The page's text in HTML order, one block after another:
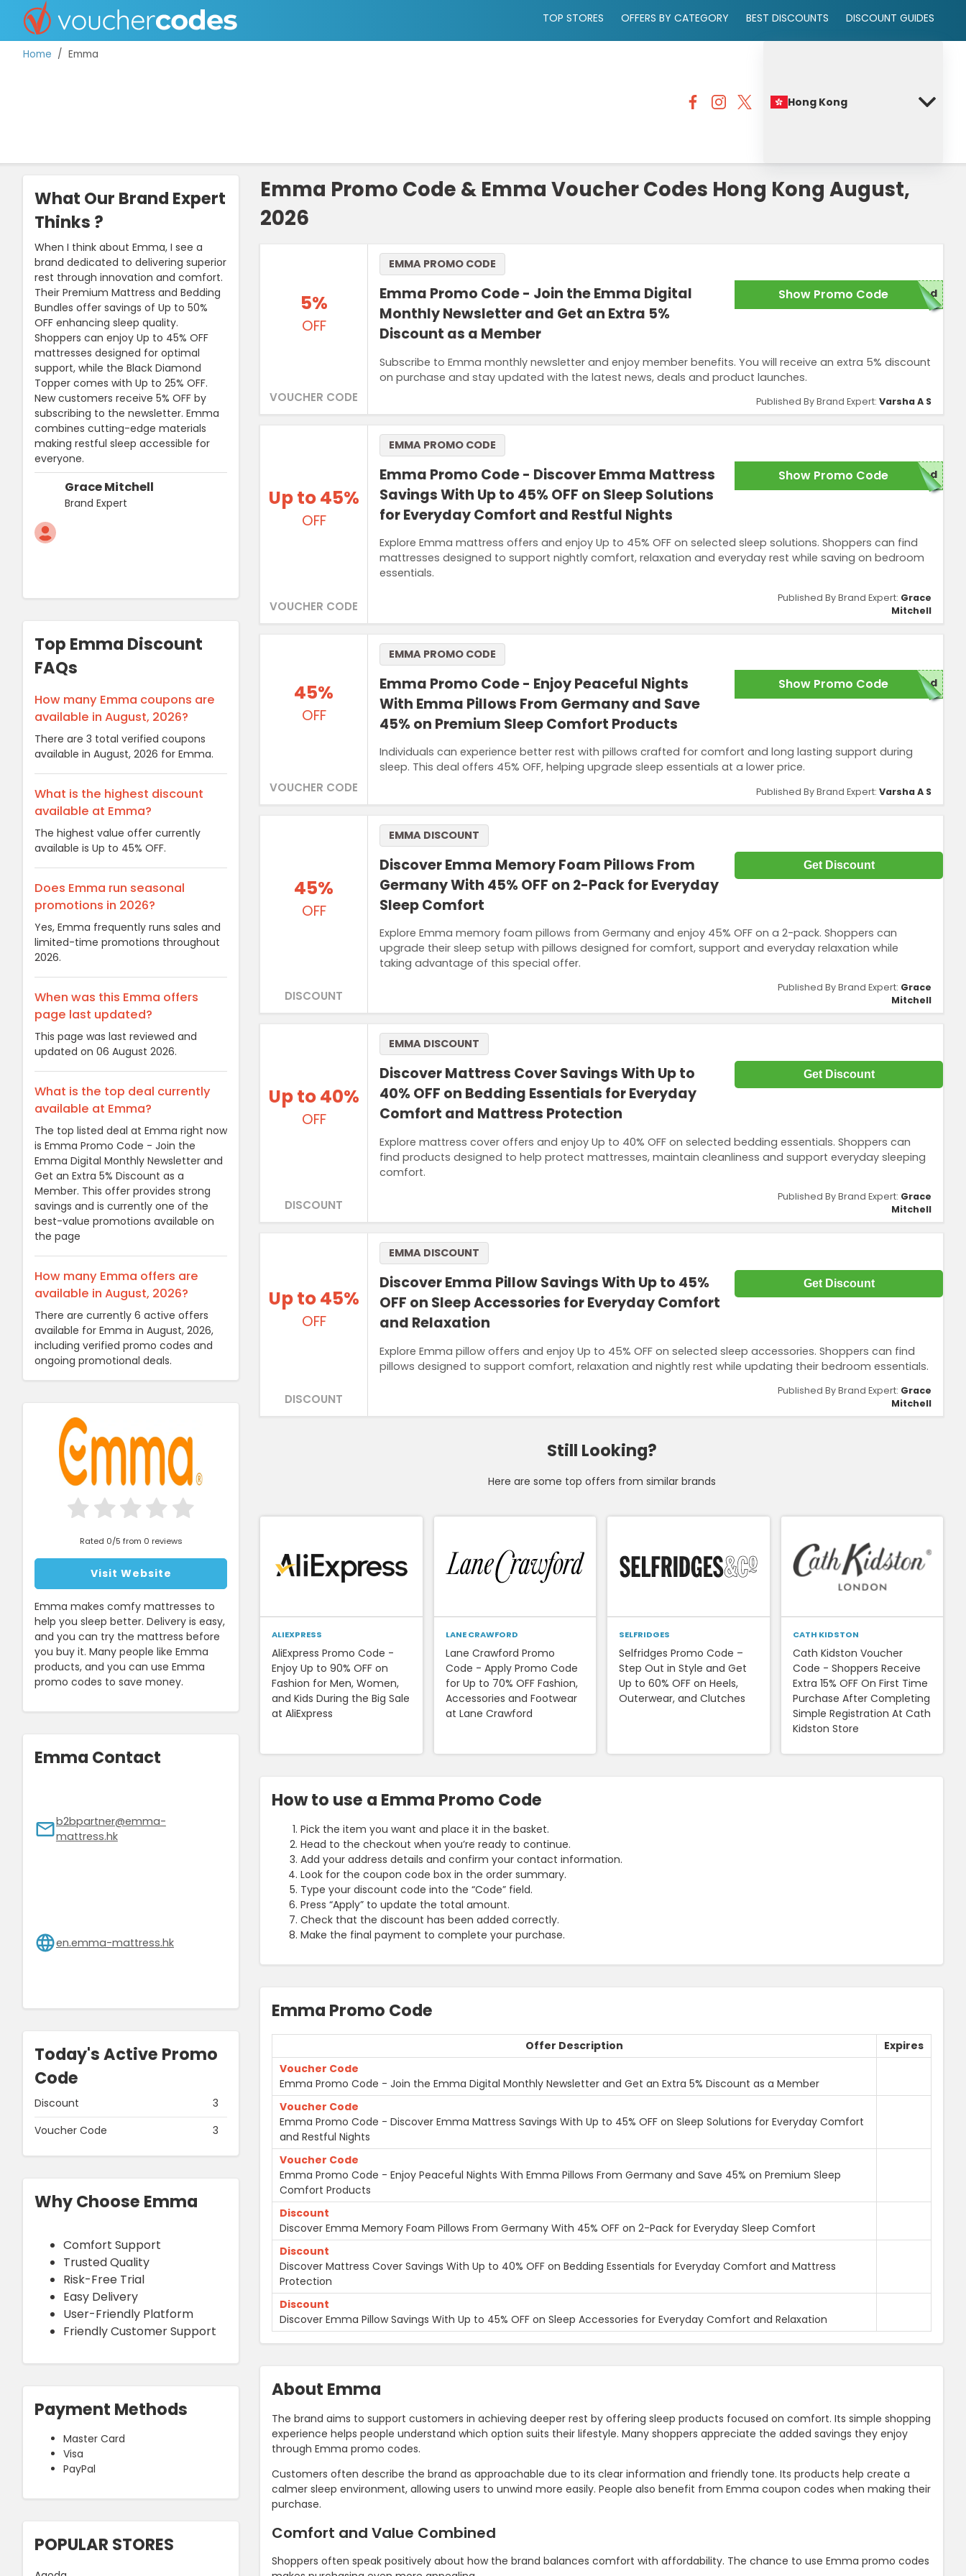
BEST DISCOUNTS
DISCOUNT GUIDES
TOP STORES OFFERS BY CATEGORY BEST DISCOUNTS DISCOUNT GUIDES
Home Emma
Hong Kong
Emma Promo Code & Emma Voucher Codes Hong Kong August,
2026
5%
OFF
VOUCHER CODE
Emma Promo Code - Join the Emma Digital
Monthly Newsletter and Get an Extra 5%
Discount as a Member
Subscribe to Emma monthly newsletter and enjoy member benefits. You will receive an extra 5% discount
on purchase and stay updated with the latest news, deals and product launches.
EMMA PROMO CODE
Show Promo Code red
Published By Brand Expert: Varsha A S
Up to 45%
OFF
VOUCHER CODE
Emma Promo Code - Discover Emma Mattress
Savings With Up to 45% OFF on Sleep Solutions
for Everyday Comfort and Restful Nights
Explore Emma mattress offers and enjoy Up to 45% OFF on selected sleep solutions. Shoppers can find
mattresses designed to support nightly comfort, relaxation and everyday rest while saving on bedroom
essentials.
EMMA PROMO CODE
Show Promo Code red
Published By Brand Expert: Grace
Mitchell
45%
OFF
VOUCHER CODE
Emma Promo Code - Enjoy Peaceful Nights
With Emma Pillows From Germany and Save
45% on Premium Sleep Comfort Products
Individuals can experience better rest with pillows crafted for comfort and long lasting support during
sleep. This deal offers 45% OFF, helping upgrade sleep essentials at a lower price.
EMMA PROMO CODE
Show Promo Code red
Published By Brand Expert: Varsha A S
45%
OFF
DISCOUNT
Discover Emma Memory Foam Pillows From
Germany With 45% OFF on 2-Pack for Everyday
Sleep Comfort
Explore Emma memory foam pillows from Germany and enjoy 45% OFF on a 2-pack. Shoppers can
upgrade their sleep setup with pillows designed for comfort, support and everyday relaxation while
taking advantage of this special offer.
EMMA DISCOUNT
Get Discount
Published By Brand Expert: Grace
Mitchell
Up to 40%
OFF
DISCOUNT
Discover Mattress Cover Savings With Up to
40% OFF on Bedding Essentials for Everyday
Comfort and Mattress Protection
Explore mattress cover offers and enjoy Up to 40% OFF on selected bedding essentials. Shoppers can
find products designed to help protect mattresses, maintain cleanliness and support everyday sleeping
comfort.
EMMA DISCOUNT
Get Discount
Published By Brand Expert: Grace
Mitchell
Up to 45%
OFF
DISCOUNT
Discover Emma Pillow Savings With Up to 45%
OFF on Sleep Accessories for Everyday Comfort
and Relaxation
Explore Emma pillow offers and enjoy Up to 45% OFF on selected sleep accessories. Shoppers can find
pillows designed to support comfort, relaxation and nightly rest while updating their bedroom essentials.
EMMA DISCOUNT
Get Discount
Published By Brand Expert: Grace
Mitchell
Still Looking?
Here are some top offers from similar brands
ALIEXPRESS
AliExpress Promo Code -
Enjoy Up to 90% OFF on
Fashion for Men, Women,
and Kids During the Big Sale
at AliExpress
LANE CRAWFORD
Lane Crawford Promo
Code - Apply Promo Code
for Up to 70% OFF Fashion,
Accessories and Footwear
at Lane Crawford
SELFRIDGES
Selfridges Promo Code –
Step Out in Style and Get
Up to 60% OFF on Heels,
Outerwear, and Clutches
CATH KIDSTON
Cath Kidston Voucher
Code - Shoppers Receive
Extra 15% OFF On First Time
Purchase After Completing
Simple Registration At Cath
Kidston Store
How to use a Emma Promo Code
Pick the item you want and place it in the basket.
Head to the checkout when you’re ready to continue.
Add your address details and confirm your contact information.
Look for the coupon code box in the order summary.
Type your discount code into the “Code” field.
Press “Apply” to update the total amount.
Check that the discount has been added correctly.
Make the final payment to complete your purchase.
Emma Promo Code
Offer Description
Expires
Voucher Code
Emma Promo Code - Join the Emma Digital Monthly Newsletter and Get an Extra 5% Discount as a Member
Voucher Code
Emma Promo Code - Discover Emma Mattress Savings With Up to 45% OFF on Sleep Solutions for Everyday Comfort
and Restful Nights
Voucher Code
Emma Promo Code - Enjoy Peaceful Nights With Emma Pillows From Germany and Save 45% on Premium Sleep
Comfort Products
Discount
Discover Emma Memory Foam Pillows From Germany With 45% OFF on 2-Pack for Everyday Sleep Comfort
Discount
Discover Mattress Cover Savings With Up to 40% OFF on Bedding Essentials for Everyday Comfort and Mattress
Protection
Discount
Discover Emma Pillow Savings With Up to 45% OFF on Sleep Accessories for Everyday Comfort and Relaxation
About Emma
The brand aims to support customers in achieving deeper rest by offering sleep products focused on comfort. Its simple shopping
experience helps people understand which option suits their lifestyle. Many shoppers appreciate the added savings they enjoy
through Emma promo codes.
Customers often describe the brand as approachable due to its clear information and friendly tone. Its products help create a
calmer sleep environment, allowing users to unwind more easily. People also benefit from Emma coupon codes when making their
purchase.
Comfort and Value Combined
Shoppers often speak positively about how the brand balances comfort with affordability. The chance to use Emma promo codes
What Our Brand Expert
Thinks ?
Grace Mitchell
Brand Expert
When I think about Emma, I see a
brand dedicated to delivering superior
rest through innovation and comfort.
Their Premium Mattress and Bedding
Bundles offer savings of Up to 50%
OFF enhancing sleep quality.
Shoppers can enjoy Up to 45% OFF
mattresses designed for optimal
support, while the Black Diamond
Topper comes with Up to 25% OFF.
New customers receive 5% OFF by
subscribing to the newsletter. Emma
combines cutting-edge materials
making restful sleep accessible for
everyone.
Top Emma Discount
FAQs
How many Emma coupons are
available in August, 2026?
There are 3 total verified coupons
available in August, 2026 for Emma.
What is the highest discount
available at Emma?
The highest value offer currently
available is Up to 45% OFF.
Does Emma run seasonal
promotions in 2026?
Yes, Emma frequently runs sales and
limited-time promotions throughout
2026.
When was this Emma offers
page last updated?
This page was last reviewed and
updated on 06 August 2026.
What is the top deal currently
available at Emma?
The top listed deal at Emma right now
is Emma Promo Code - Join the
Emma Digital Monthly Newsletter and
Get an Extra 5% Discount as a
Member. This offer provides strong
savings and is currently one of the
best-value promotions available on
the page
How many Emma offers are
available in August, 2026?
There are currently 6 active offers
available for Emma in August, 2026,
including verified promo codes and
ongoing promotional deals.
Rated 0/5 from 0 reviews
Visit Website
Emma makes comfy mattresses to
help you sleep better. Delivery is easy,
and you can try the mattress before
you buy it. Many people like Emma
products, and you can use Emma
promo codes to save money.
Emma Contact
b2bpartner@emma-
mattress.hk
en.emma-mattress.hk
Today's Active Promo
Code
Discount
3
Voucher Code
3
Why Choose Emma
Comfort Support
Trusted Quality
Risk-Free Trial
Easy Delivery
User-Friendly Platform
Friendly Customer Support
Payment Methods
Master Card
Visa
PayPal
POPULAR STORES